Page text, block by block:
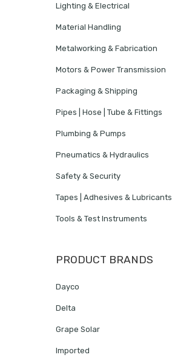
Lighting & Electrical
Material Handling
Metalworking & Fabrication
Motors & Power Transmission
Packaging & Shipping
Pipes | Hose | Tube & Fittings
Plumbing & Pumps
Pneumatics & Hydraulics
Safety & Security
Tapes | Adhesives & Lubricants
Tools & Test Instruments
PRODUCT BRANDS
Dayco
Delta
Grape Solar
Imported